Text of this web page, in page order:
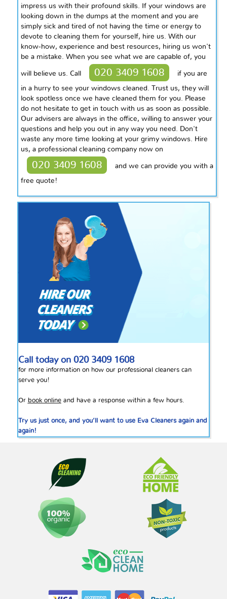
impress us with their profound skills. If your windows are
looking down in the dumps at the moment and you are
simply sick and tired of not having the time or energy to
devote to cleaning them for yourself, hire us. With our
know-how, experience and best resources, hiring us won't
be a mistake. When you see what we are capable of, you
will believe us. Call 020 3409 1608 if you are
in a hurry to see your windows cleaned. Trust us, they will
look spotless once we have cleaned them for you. Please
do not hesitate to get in touch with us as soon as possible.
Our advisers are always in the office, willing to answer your
questions and help you out in any way you need. Don't
waste any more time looking at your grimy windows. Hire
us, a professional cleaning company now on
020 3409 1608 and we can provide you with a
free quote!
Call today on 020 3409 1608
for more information on how our professional cleaners can
serve you!
Or book onlineand have a response within a few hours.
Try us just once, and you’ll want to use Eva Cleaners again and
again!